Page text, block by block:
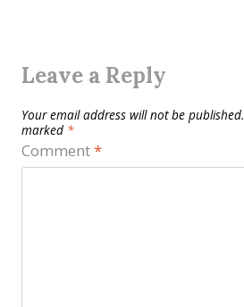
Leave a Reply
Your email address will not be published.
marked *
Comment*